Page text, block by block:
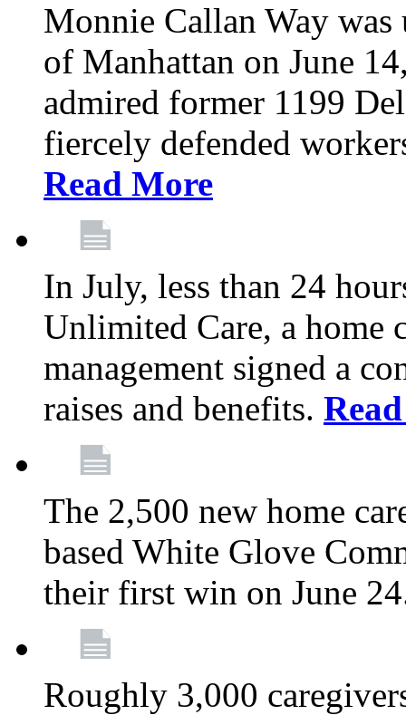
Monnie Callan Way was
of Manhattan on June
admired former 1199
fiercely defended
Read More
In July, less than 24
Unlimited Care, a home
management signed a
raises and benefits.
The 2,500 new home
based White Glove
their first win on June
Roughly 3,000